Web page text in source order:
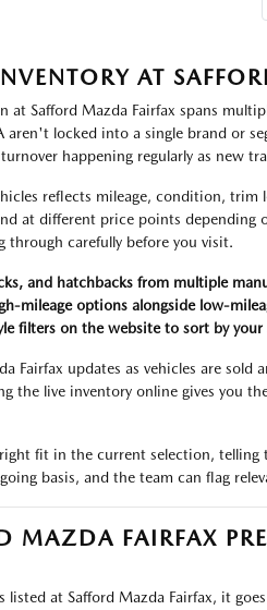
AT
at Safford Mazda Fairfax spans
aren't locked into a single brand or
happening regularly as new
reflects mileage, condition, trim
at different price points
through carefully before you visit.
and hatchbacks from multiple
mileage options alongside low-
filters on the website to sort by your
Fairfax updates as vehicles are
the live inventory online gives you
fit in the current selection, telling
basis, and the team can flag
MAZDA FAIRFAX
listed at Safford Mazda Fairfax, it